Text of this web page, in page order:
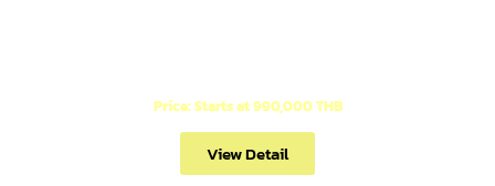
Price: Starts at 990,000 THB
View Detail